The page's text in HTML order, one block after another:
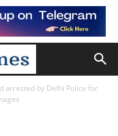
arrested by Delhi Police for